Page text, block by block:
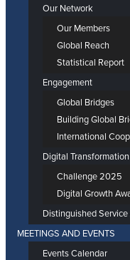
Our Network
Our Members
Global Reach
Statistical Report
Engagement
Global Bridges
Building Global
International
Digital Transformation
Challenge 2025
Digital Growth
Distinguished Service
MEETINGS AND EVENTS
Events Calendar